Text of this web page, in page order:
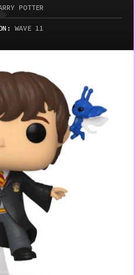
POTTER
WAVE 11